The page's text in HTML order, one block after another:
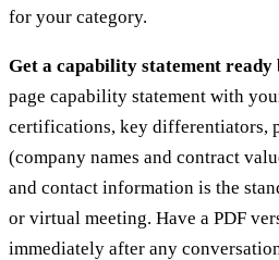
for your category.
Get a capability statement ready
page capability statement with
certifications, key differentiators,
(company names and contract
and contact information is the
or virtual meeting. Have a PDF
immediately after any